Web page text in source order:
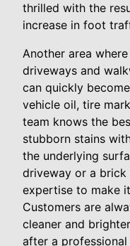
thrilled with the
increase in foot
Another area
driveways and
can quickly
vehicle oil, tire
team knows the
stubborn stains
the underlying
driveway or a brick
expertise to make
Customers are
cleaner and
after a